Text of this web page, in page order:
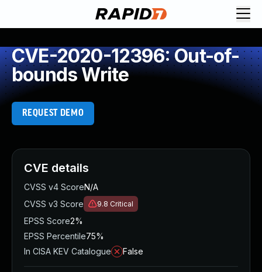
CVE-2020-12396: Out-of-
bounds Write
REQUEST DEMO
CVE details
CVSS v4 ScoreN/A
CVSS v3 Score
9.8 Critical
EPSS Score2%
EPSS Percentile75%
In CISA KEV Catalogue
False